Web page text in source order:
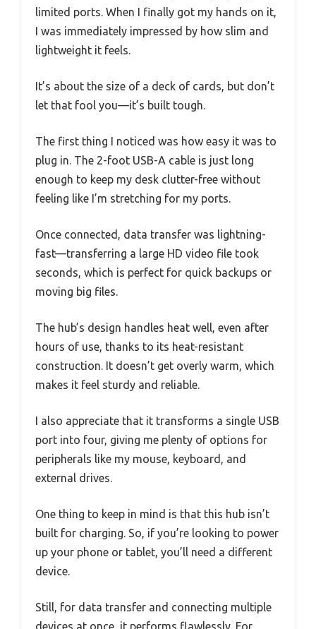
limited ports. When I finally got my hands on it,
I was immediately impressed by how slim and
lightweight it feels.
It’s about the size of a deck of cards, but don’t
let that fool you—it’s built tough.
The first thing I noticed was how easy it was to
plug in. The 2-foot USB-A cable is just long
enough to keep my desk clutter-free without
feeling like I’m stretching for my ports.
Once connected, data transfer was lightning-
fast—transferring a large HD video file took
seconds, which is perfect for quick backups or
moving big files.
The hub’s design handles heat well, even after
hours of use, thanks to its heat-resistant
construction. It doesn’t get overly warm, which
makes it feel sturdy and reliable.
I also appreciate that it transforms a single USB
port into four, giving me plenty of options for
peripherals like my mouse, keyboard, and
external drives.
One thing to keep in mind is that this hub isn’t
built for charging. So, if you’re looking to power
up your phone or tablet, you’ll need a different
device.
Still, for data transfer and connecting multiple
devices at once, it performs flawlessly. For